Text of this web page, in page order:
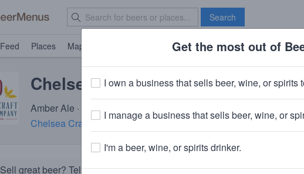
Search
Feed Places Map Brave New Bar
Chelsea Sunset Red
Amber Ale · 5.0% ABV · ~180 calories
Chelsea Craft Brewing Company· Bronx, NY
Sell great beer? Tell the BeerMenus community!
Get the most out of
I own a business that sells beer, wine, or spirits
I manage a business that sells beer, wine, or
I'm a beer, wine, or spirits drinker.